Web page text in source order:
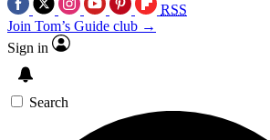
RSS
Join Tom’s Guide club →
Sign in
Search